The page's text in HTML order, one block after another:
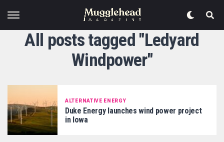
All posts tagged "Ledyard
Windpower"
ALTERNATIVE ENERGY
Duke Energy launches wind power project
in Iowa